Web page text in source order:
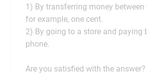
1) By transferring money
for example, one cent.
2) By going to a store and paying
phone.
Are you satisfied with the answer?